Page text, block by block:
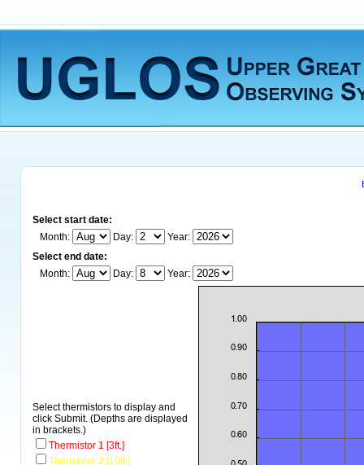
Select start date:
Month:
Day:
Year:
Select end date:
Month:
Day: Year:
Select thermistors to display and
click Submit. (Depths are displayed
in brackets.)
Thermistor 1 [3ft.]
Thermistor 2 [10ft.]